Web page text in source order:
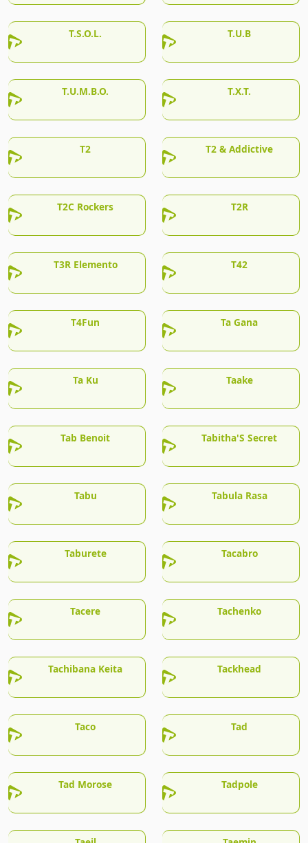
T.S.O.L. T.U.B
T.U.M.B.O. T.X.T.
T2 T2 & Addictive
T2C Rockers T2R
T3R Elemento T42
T4Fun Ta Gana
Ta Ku Taake
Tab Benoit Tabitha'S Secret
Tabu Tabula Rasa
Taburete Tacabro
Tacere Tachenko
Tachibana Keita Tackhead
Taco Tad
Tad Morose Tadpole